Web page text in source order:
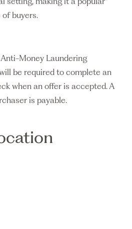
buyers.
Money Laundering
be required to complete an
when an offer is accepted. A
is payable.